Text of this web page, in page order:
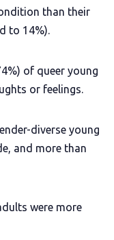
than their
to 14%).
of queer young
or feelings.
diverse young
and more than
were more